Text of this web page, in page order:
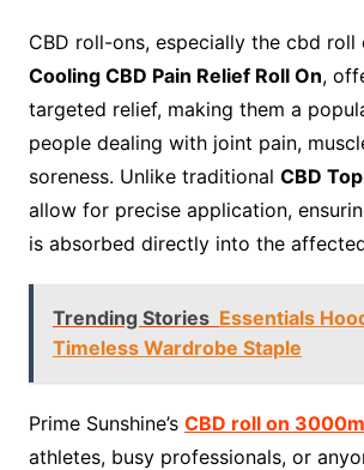
CBD roll-ons, especially the cbd roll
Cooling CBD Pain Relief Roll On,
targeted relief, making them a
people dealing with joint pain,
soreness. Unlike traditional CBD
allow for precise application,
is absorbed directly into the
Trending Stories Essentials
Timeless Wardrobe Staple
Prime Sunshine’s CBD roll on
athletes, busy professionals, or